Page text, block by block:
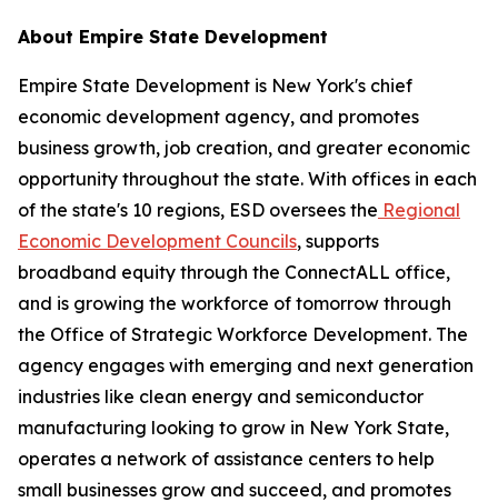
About Empire State Development
Empire State Development is New York's chief
economic development agency, and promotes
business growth, job creation, and greater economic
opportunity throughout the state. With offices in each
of the state's 10 regions, ESD oversees the Regional
Economic Development Councils, supports
broadband equity through the ConnectALL office,
and is growing the workforce of tomorrow through
the Office of Strategic Workforce Development. The
agency engages with emerging and next generation
industries like clean energy and semiconductor
manufacturing looking to grow in New York State,
operates a network of assistance centers to help
small businesses grow and succeed, and promotes